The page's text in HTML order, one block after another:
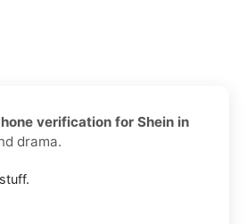
verification for Shein in
drama.